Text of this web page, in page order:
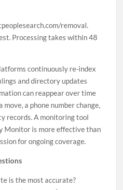
removal.
Processing takes within 48
continuously re-index
and directory updates
can reappear over time
a phone number change,
records. A monitoring tool
Monitor is more effective than
for ongoing coverage.
is the most accurate?